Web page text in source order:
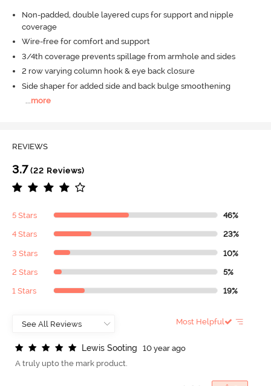
Non-padded, double layered cups for support and nipple
coverage
Wire-free for comfort and support
3/4th coverage prevents spillage from armhole and sides
2 row varying column hook & eye back closure
Side shaper for added side and back bulge smoothening
...more
REVIEWS
3.7 (22 Reviews)
5 Stars 46%
4 Stars 23%
3 Stars 10%
2 Stars 5%
1 Stars 19%
Most Helpful
Lewis Sooting
10 year ago
A truly upto the mark product.